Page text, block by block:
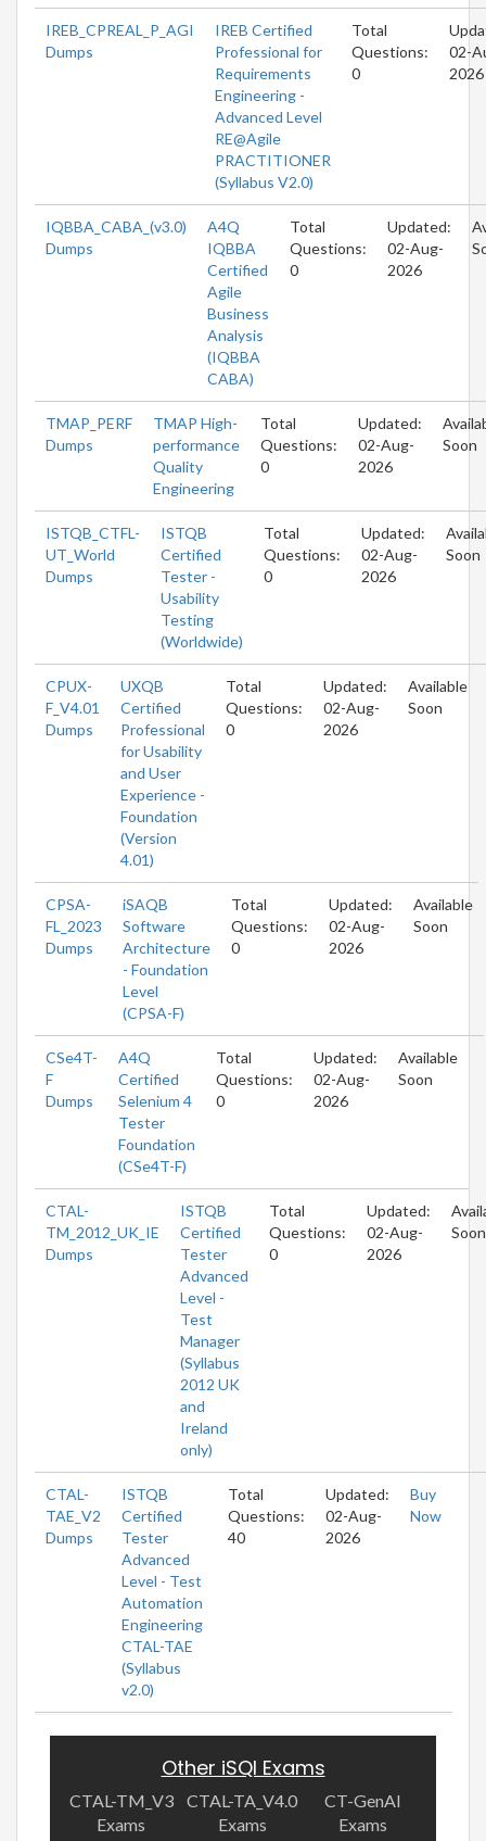
IREB_CPREAL_P_AGI
Dumps
IREB Certified
Professional for
Requirements
Engineering -
Advanced Level
RE@Agile
PRACTITIONER
(Syllabus V2.0)
Total
Questions:
0
02-
2026
IQBBA_CABA_(v3.0)
Dumps
A4Q
IQBBA
Certified
Agile
Business
Analysis
(IQBBA
CABA)
Total
Questions:
0
Updated:
02-Aug-
2026
TMAP_PERF
Dumps
TMAP High-
performance
Quality
Engineering
Total
Questions:
0
Updated:
02-Aug-
2026
Soon
ISTQB_CTFL-
UT_World
Dumps
ISTQB
Certified
Tester -
Usability
Testing
(Worldwide)
Total
Questions:
0
Updated:
02-Aug-
2026
Soon
CPUX-
F_V4.01
Dumps
UXQB
Certified
Professional
for Usability
and User
Experience -
Foundation
(Version
4.01)
Total
Questions:
0
Updated:
02-Aug-
2026
Available
Soon
CPSA-
FL_2023
Dumps
iSAQB
Software
Architecture
- Foundation
Level
(CPSA-F)
Total
Questions:
0
Updated:
02-Aug-
2026
Available
Soon
CSe4T-
F
Dumps
A4Q
Certified
Selenium 4
Tester
Foundation
(CSe4T-F)
Total
Questions:
0
Updated:
02-Aug-
2026
Available
Soon
CTAL-
TM_2012_UK_IE
Dumps
ISTQB
Certified
Tester
Advanced
Level -
Test
Manager
(Syllabus
2012 UK
and
Ireland
only)
Total
Questions:
0
Updated:
02-Aug-
2026
Soon
CTAL-
TAE_V2
Dumps
ISTQB
Certified
Tester
Advanced
Level - Test
Automation
Engineering
CTAL-TAE
(Syllabus
v2.0)
Total
Questions:
40
Updated:
02-Aug-
2026
Buy
Now
Other iSQI Exams
CTAL-TM_V3
Exams
CTAL-TA_V4.0
Exams
CT-GenAI
Exams